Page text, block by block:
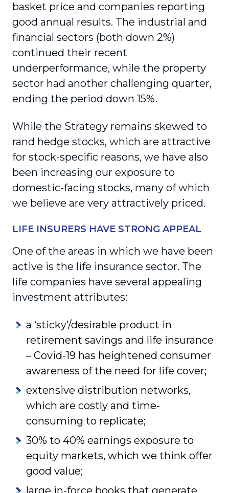
basket price and companies reporting
good annual results. The industrial and
financial sectors (both down 2%)
continued their recent
underperformance, while the property
sector had another challenging quarter,
ending the period down 15%.
While the Strategy remains skewed to
rand hedge stocks, which are attractive
for stock-specific reasons, we have also
been increasing our exposure to
domestic-facing stocks, many of which
we believe are very attractively priced.
LIFE INSURERS HAVE STRONG APPEAL
One of the areas in which we have been
active is the life insurance sector. The
life companies have several appealing
investment attributes:
a ‘sticky’/desirable product in
retirement savings and life insurance
– Covid-19 has heightened consumer
awareness of the need for life cover;
extensive distribution networks,
which are costly and time-
consuming to replicate;
30% to 40% earnings exposure to
equity markets, which we think offer
good value;
large in-force books that generate